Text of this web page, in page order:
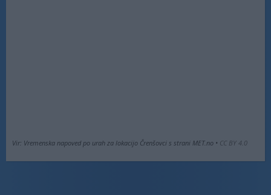
Vir: Vremenska napoved po urah za lokacijo Črenšovci s strani MET.no • CC BY 4.0